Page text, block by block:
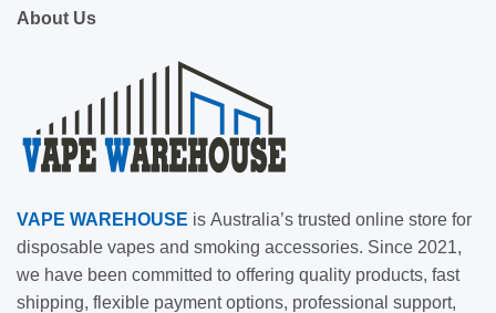
About Us
VAPE WAREHOUSE is Australia’s trusted online store for
disposable vapes and smoking accessories. Since 2021,
we have been committed to offering quality products, fast
shipping, flexible payment options, professional support,